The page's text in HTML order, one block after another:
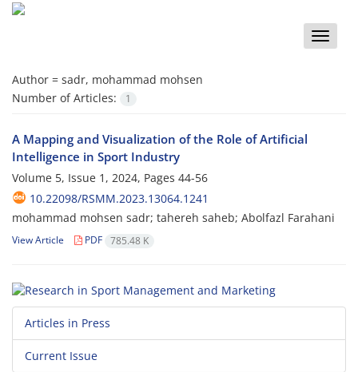
Toggle
Author = sadr, mohammad mohsen
Number of Articles:
1
A Mapping and Visualization of the Role of Artificial
Intelligence in Sport Industry
Volume 5, Issue 1, 2024, Pages 44-56
10.22098/RSMM.2023.13064.1241
mohammad mohsen sadr; tahereh saheb; Abolfazl Farahani
View Article PDF 785.48 K
Articles in Press
Current Issue